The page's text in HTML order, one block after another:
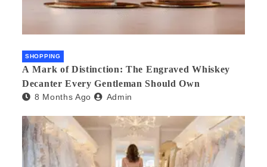
SHOPPING
A Mark of Distinction: The Engraved Whiskey
Decanter Every Gentleman Should Own
8 Months Ago Admin